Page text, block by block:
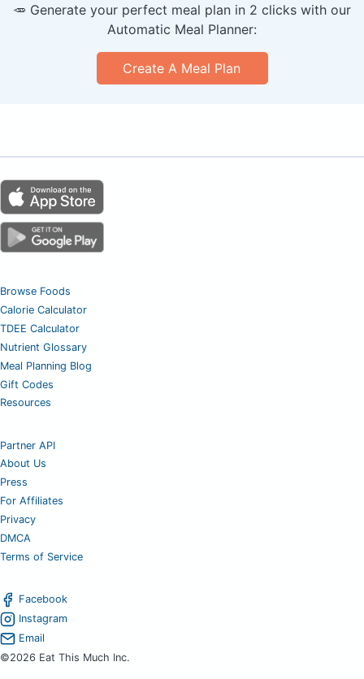
🥕 Generate your perfect meal plan in 2 clicks with our
Automatic Meal Planner:
Create A Meal Plan
Browse Foods
Calorie Calculator
TDEE Calculator
Nutrient Glossary
Meal Planning Blog
Gift Codes
Resources
Partner API
About Us
Press
For Affiliates
Privacy
DMCA
Terms of Service
Facebook
Instagram
Email
©2026 Eat This Much Inc.